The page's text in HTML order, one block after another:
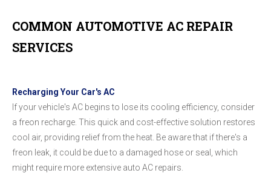
COMMON AUTOMOTIVE AC REPAIR
SERVICES
Recharging Your Car's AC
If your vehicle's AC begins to lose its cooling efficiency, consider
a freon recharge. This quick and cost-effective solution restores
cool air, providing relief from the heat. Be aware that if there's a
freon leak, it could be due to a damaged hose or seal, which
might require more extensive auto AC repairs.